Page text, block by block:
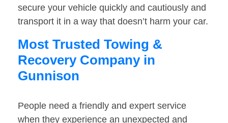
secure your vehicle quickly and cautiously and
transport it in a way that doesn’t harm your car.
Most Trusted Towing &
Recovery Company in
Gunnison
People need a friendly and expert service
when they experience an unexpected and